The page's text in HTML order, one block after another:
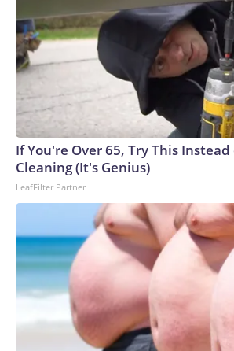
If You're Over 65, Try This
Cleaning (It's Genius)
LeafFilter Partner